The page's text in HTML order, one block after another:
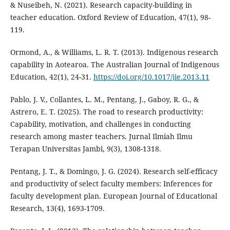
& Nuseibeh, N. (2021). Research capacity-building in
teacher education. Oxford Review of Education, 47(1), 98-
119.
Ormond, A., & Williams, L. R. T. (2013). Indigenous research
capability in Aotearoa. The Australian Journal of Indigenous
Education, 42(1), 24-31. https://doi.org/10.1017/jie.2013.11
Pablo, J. V., Collantes, L. M., Pentang, J., Gaboy, R. G., &
Astrero, E. T. (2025). The road to research productivity:
Capability, motivation, and challenges in conducting
research among master teachers. Jurnal Ilmiah Ilmu
Terapan Universitas Jambi, 9(3), 1308-1318.
Pentang, J. T., & Domingo, J. G. (2024). Research self-efficacy
and productivity of select faculty members: Inferences for
faculty development plan. European Journal of Educational
Research, 13(4), 1693-1709.